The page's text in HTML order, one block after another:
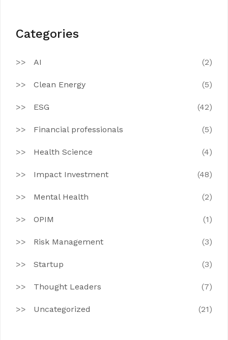
Categories
AI (2)
Clean Energy (5)
ESG (42)
Financial professionals (5)
Health Science (4)
Impact Investment (48)
Mental Health (2)
OPIM (1)
Risk Management (3)
Startup (3)
Thought Leaders (7)
Uncategorized (21)